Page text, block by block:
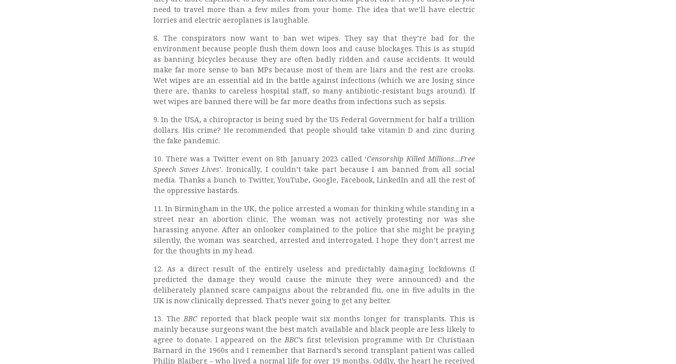
need to travel more than a few miles from your home. The idea that we’ll have electric
lorries and electric aeroplanes is laughable.
8. The conspirators now want to ban wet wipes. They say that they’re bad for the
environment because people flush them down loos and cause blockages. This is as stupid
as banning bicycles because they are often badly ridden and cause accidents. It would
make far more sense to ban MPs because most of them are liars and the rest are crooks.
Wet wipes are an essential aid in the battle against infections (which we are losing since
there are, thanks to careless hospital staff, so many antibiotic-resistant bugs around). If
wet wipes are banned there will be far more deaths from infections such as sepsis.
9. In the USA, a chiropractor is being sued by the US Federal Government for half a trillion
dollars. His crime? He recommended that people should take vitamin D and zinc during
the fake pandemic.
10. There was a Twitter event on 8th January 2023 called ‘Censorship Killed Millions…Free
Speech Saves Lives’. Ironically, I couldn’t take part because I am banned from all social
media. Thanks a bunch to Twitter, YouTube, Google, Facebook, LinkedIn and all the rest of
the oppressive bastards.
11. In Birmingham in the UK, the police arrested a woman for thinking while standing in a
street near an abortion clinic. The woman was not actively protesting nor was she
harassing anyone. After an onlooker complained to the police that she might be praying
silently, the woman was searched, arrested and interrogated. I hope they don’t arrest me
for the thoughts in my head.
12. As a direct result of the entirely useless and predictably damaging lockdowns (I
predicted the damage they would cause the minute they were announced) and the
deliberately planned scare campaigns about the rebranded flu, one in five adults in the
UK is now clinically depressed. That’s never going to get any better.
13. TheBBCreported that black people wait six months longer for transplants. This is
mainly because surgeons want the best match available and black people are less likely to
agree to donate. I appeared on theBBC’s first television programme with Dr Christiaan
Barnard in the 1960s and I remember that Barnard’s second transplant patient was called
Philip Blaiberg – who lived a normal life for over 19 months. Oddly, the heart he received